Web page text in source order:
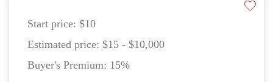
Start price: $10
Estimated price: $15 - $10,000
Buyer's Premium: 15%